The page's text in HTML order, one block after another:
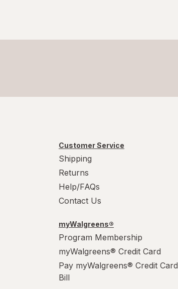
Customer Service
Shipping
Returns
Help/FAQs
Contact Us
myWalgreens®
Program Membership
myWalgreens® Credit Card
Pay myWalgreens® Credit Card
Bill